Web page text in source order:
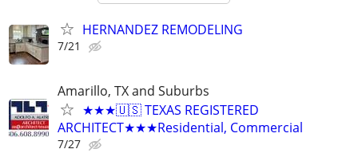
HERNANDEZ REMODELING
7/21
Amarillo, TX and Suburbs
★★★🇺🇸 TEXAS REGISTERED
ARCHITECT★★★Residential, Commercial
7/27